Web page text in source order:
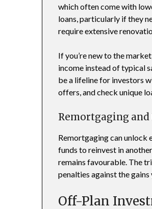
which often come with
loans, particularly if they
require extensive
If you’re new to the
income instead of typical
be a lifeline for investors
offers, and check unique
Remortgaging
Remortgaging can unlock
funds to reinvest in
remains favourable. The
penalties against the
Off-Plan